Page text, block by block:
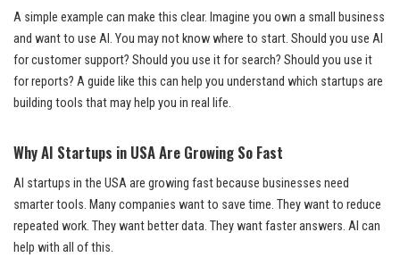
A simple example can make this clear. Imagine you own a small business
and want to use AI. You may not know where to start. Should you use AI
for customer support? Should you use it for search? Should you use it
for reports? A guide like this can help you understand which startups are
building tools that may help you in real life.
Why AI Startups in USA Are Growing So Fast
AI startups in the USA are growing fast because businesses need
smarter tools. Many companies want to save time. They want to reduce
repeated work. They want better data. They want faster answers. AI can
help with all of this.